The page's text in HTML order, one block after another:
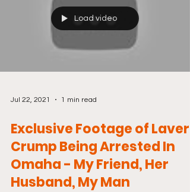
Load video
Jul 22, 2021 1 min read
Exclusive Footage of Lavern
Crump Being Arrested In
Omaha - My Friend, Her
Husband, My Man